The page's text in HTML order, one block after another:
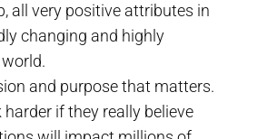
all very positive attributes in
changing and highly
and purpose that matters.
harder if they really believe